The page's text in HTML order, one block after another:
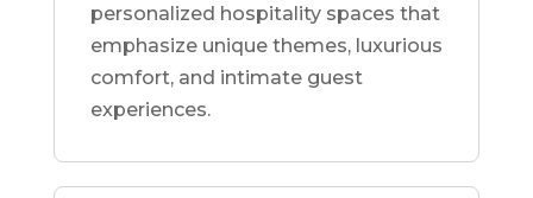
personalized hospitality spaces that
emphasize unique themes, luxurious
comfort, and intimate guest
experiences.